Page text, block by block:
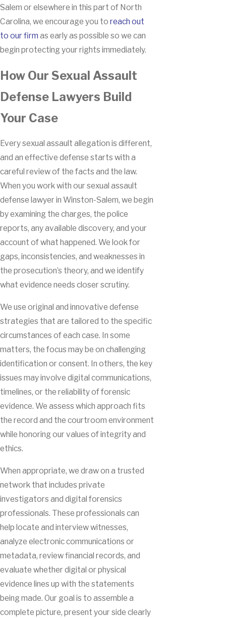
Salem or elsewhere in this part of North
Carolina, we encourage you to reach out
to our firm as early as possible so we can
begin protecting your rights immediately.
How Our Sexual Assault
Defense Lawyers Build
Your Case
Every sexual assault allegation is different,
and an effective defense starts with a
careful review of the facts and the law.
When you work with our sexual assault
defense lawyer in Winston-Salem, we begin
by examining the charges, the police
reports, any available discovery, and your
account of what happened. We look for
gaps, inconsistencies, and weaknesses in
the prosecution’s theory, and we identify
what evidence needs closer scrutiny.
We use original and innovative defense
strategies that are tailored to the specific
circumstances of each case. In some
matters, the focus may be on challenging
identification or consent. In others, the key
issues may involve digital communications,
timelines, or the reliability of forensic
evidence. We assess which approach fits
the record and the courtroom environment
while honoring our values of integrity and
ethics.
When appropriate, we draw on a trusted
network that includes private
investigators and digital forensics
professionals. These professionals can
help locate and interview witnesses,
analyze electronic communications or
metadata, review financial records, and
evaluate whether digital or physical
evidence lines up with the statements
being made. Our goal is to assemble a
complete picture, present your side clearly